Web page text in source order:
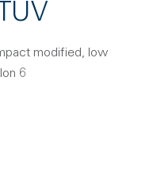
modified, low
6